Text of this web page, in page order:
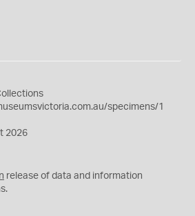
specimens/1
2026
release of data and information